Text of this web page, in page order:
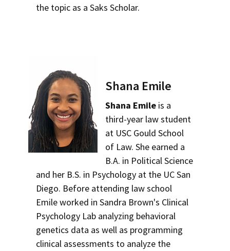
the topic as a Saks Scholar.
Shana Emile
Shana Emile is a
third-year law student
at USC Gould School
of Law. She earned a
B.A. in Political Science
and her B.S. in Psychology at the UC San
Diego. Before attending law school
Emile worked in Sandra Brown's Clinical
Psychology Lab analyzing behavioral
genetics data as well as programming
clinical assessments to analyze the